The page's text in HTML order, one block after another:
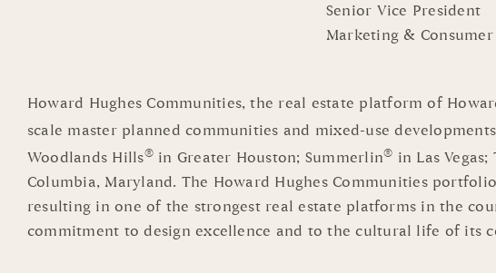
Senior Vice President
Marketing &
Howard Hughes Communities, the real estate platform of
scale master planned communities and mixed-use
Woodlands Hills®in Greater Houston; Summerlin® in Las
Columbia, Maryland. The Howard Hughes Communities
resulting in one of the strongest real estate platforms in the
commitment to design excellence and to the cultural life of its